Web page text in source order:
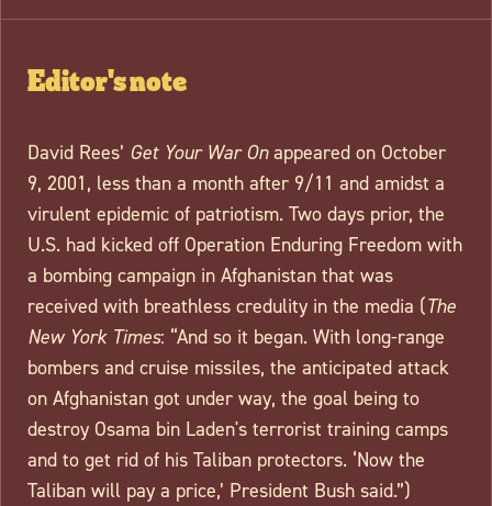
Editor's note
David Rees’ Get Your War Onappeared on October
9, 2001, less than a month after 9/11 and amidst a
virulent epidemic of patriotism. Two days prior, the
U.S. had kicked off Operation Enduring Freedom with
a bombing campaign in Afghanistan that was
received with breathless credulity in the media (The
New York Times: “And so it began. With long-range
bombers and cruise missiles, the anticipated attack
on Afghanistan got under way, the goal being to
destroy Osama bin Laden's terrorist training camps
and to get rid of his Taliban protectors. ‘Now the
Taliban will pay a price,’ President Bush said.”)